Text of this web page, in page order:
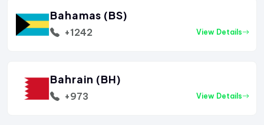
Bahamas (BS)
+1242 View Details
Bahrain (BH)
+973 View Details